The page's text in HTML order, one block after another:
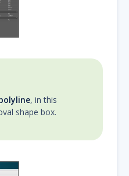
, in this
shape box.